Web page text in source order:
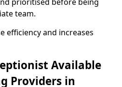
team.
efficiency and increases
Available
Providers in